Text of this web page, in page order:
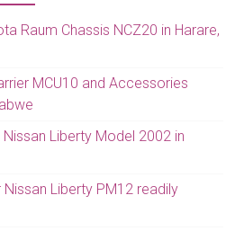
Raum Chassis NCZ20 in Harare,
MCU10 and Accessories
Liberty Model 2002 in
Liberty PM12 readily